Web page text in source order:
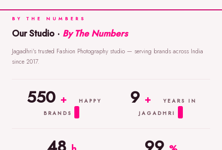
BY THE NUMBERS
Our Studio · By The Numbers
Jagadhri's trusted Fashion Photography studio — serving brands across India
since 2017.
550 +
HAPPY
BRANDS
9 +
YEARS IN
JAGADHRI